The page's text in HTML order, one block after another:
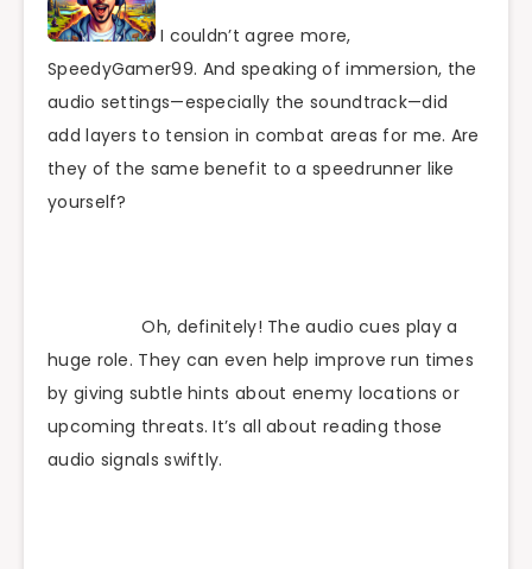
I couldn’t agree more,
SpeedyGamer99. And speaking of immersion, the
audio settings—especially the soundtrack—did
add layers to tension in combat areas for me. Are
they of the same benefit to a speedrunner like
yourself?
Oh, definitely! The audio cues play a
huge role. They can even help improve run times
by giving subtle hints about enemy locations or
upcoming threats. It’s all about reading those
audio signals swiftly.